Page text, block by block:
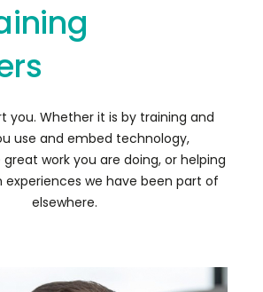
you. Whether it is by training and
use and embed technology,
work you are doing, or helping
experiences we have been part of
elsewhere.